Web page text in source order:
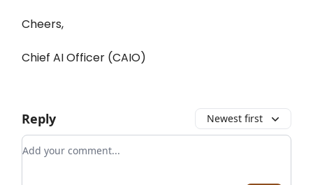
Cheers,
Chief AI Officer (CAIO)
Reply Newest first
Add your comment